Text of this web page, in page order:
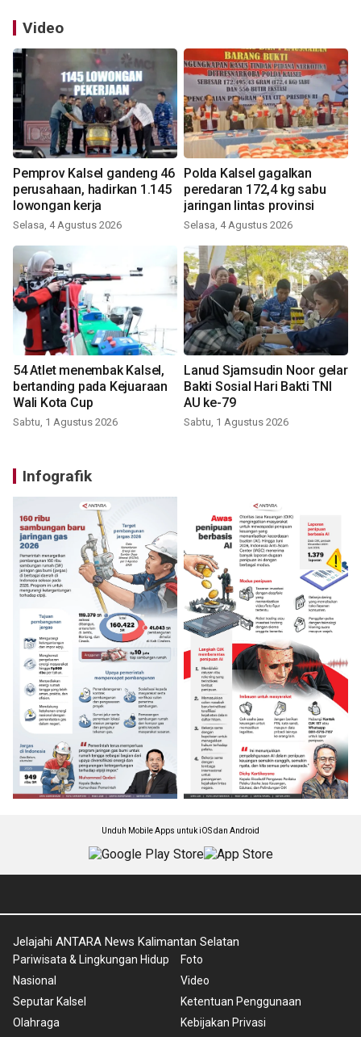
Video
Pemprov Kalsel gandeng 46
perusahaan, hadirkan 1.145
lowongan kerja
Selasa, 4 Agustus 2026
Polda Kalsel gagalkan
peredaran 172,4 kg sabu
jaringan lintas provinsi
Selasa, 4 Agustus 2026
54 Atlet menembak Kalsel,
bertanding pada Kejuaraan
Wali Kota Cup
Sabtu, 1 Agustus 2026
Lanud Sjamsudin Noor gelar
Bakti Sosial Hari Bakti TNI
AU ke-79
Sabtu, 1 Agustus 2026
Infografik
Unduh Mobile Apps untuk iOS dan Android
Jelajahi ANTARA News Kalimantan Selatan
Pariwisata & Lingkungan Hidup
Nasional
Seputar Kalsel
Olahraga
Foto
Video
Ketentuan Penggunaan
Kebijakan Privasi